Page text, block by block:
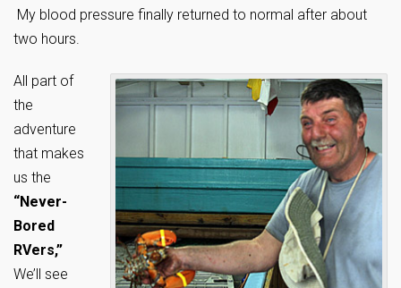
My blood pressure finally returned to normal after about
two hours.
All part of
the
adventure
that makes
us the
“Never-
Bored
RVers,”
We’ll see